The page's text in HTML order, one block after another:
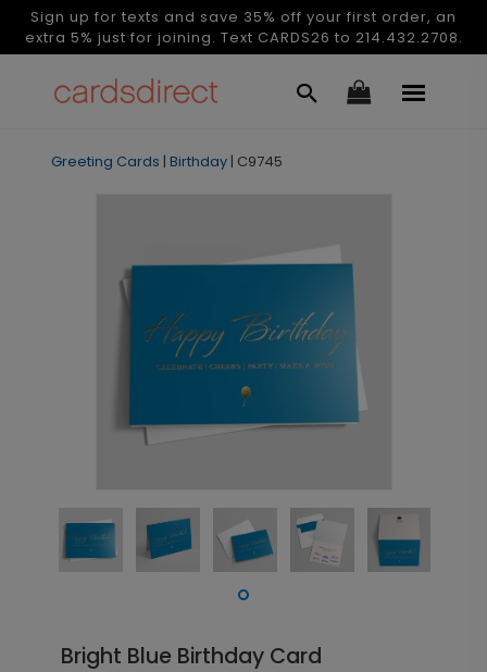
Sign up for texts and save 35% off your first order, an
extra 5% just for joining. Text CARDS26 to 214.432.2708.
Greeting Cards | Birthday | C9745
Bright Blue Birthday Card